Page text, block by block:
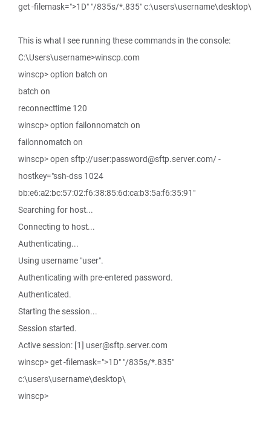
get -filemask=">1D" "/835s/*.835" c:\users\username\desktop\
This is what I see running these commands in the console:
C:\Users\username>winscp.com
winscp> option batch on
batch on
reconnecttime 120
winscp> option failonnomatch on
failonnomatch on
winscp> open sftp://user:password@sftp.server.com/ -
hostkey="ssh-dss 1024
bb:e6:a2:bc:57:02:f6:38:85:6d:ca:b3:5a:f6:35:91"
Searching for host...
Connecting to host...
Authenticating...
Using username "user".
Authenticating with pre-entered password.
Authenticated.
Starting the session...
Session started.
Active session: [1] user@sftp.server.com
winscp> get -filemask=">1D" "/835s/*.835"
c:\users\username\desktop\
winscp>